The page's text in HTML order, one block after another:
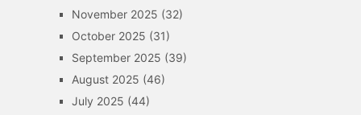
November 2025 (32)
October 2025 (31)
September 2025 (39)
August 2025 (46)
July 2025 (44)